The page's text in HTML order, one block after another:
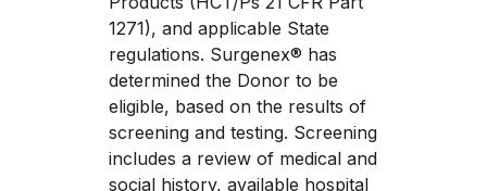
1271), and applicable State
regulations. Surgenex® has
determined the Donor to be
eligible, based on the results of
screening and testing. Screening
includes a review of medical and
social history, available hospital